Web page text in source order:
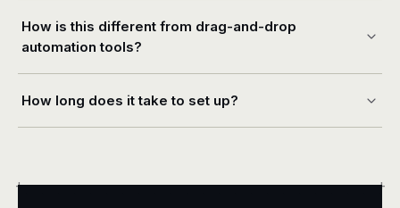
How is this different from drag-and-drop
automation tools?
How long does it take to set up?
+ +